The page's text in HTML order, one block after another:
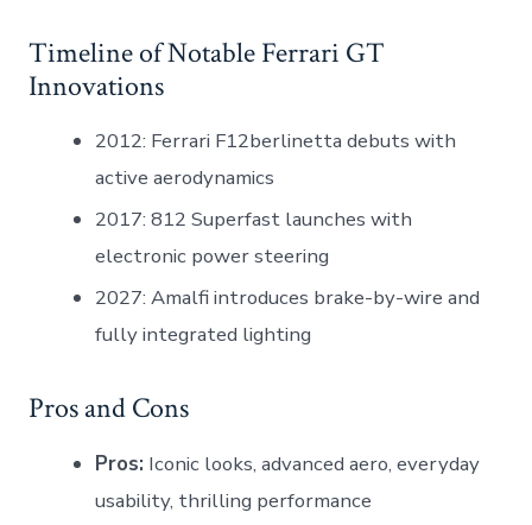
Timeline of Notable Ferrari GT
Innovations
2012: Ferrari F12berlinetta debuts with
active aerodynamics
2017: 812 Superfast launches with
electronic power steering
2027: Amalfi introduces brake-by-wire and
fully integrated lighting
Pros and Cons
Pros: Iconic looks, advanced aero, everyday
usability, thrilling performance